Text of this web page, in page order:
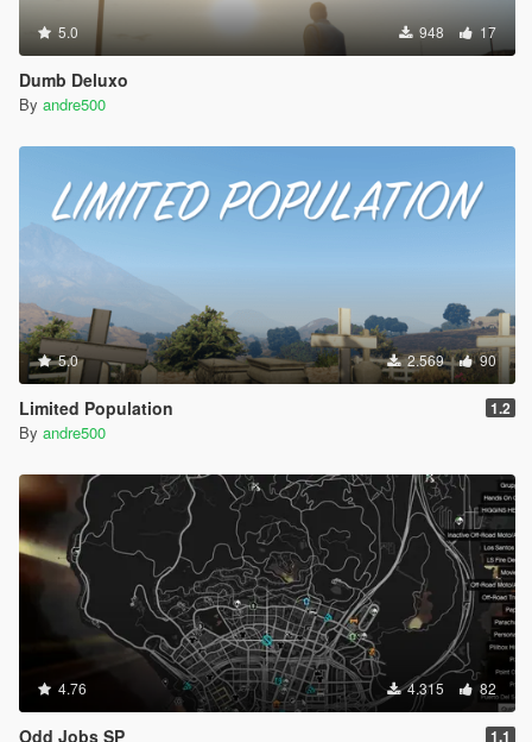
5.0 948 17
Dumb Deluxo
By andre500
5.0 2.569 90
Limited Population 1.2
By andre500
4.76 4.315 82
Odd Jobs SP 1.1